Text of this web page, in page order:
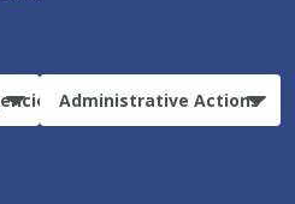
Administrative Actions